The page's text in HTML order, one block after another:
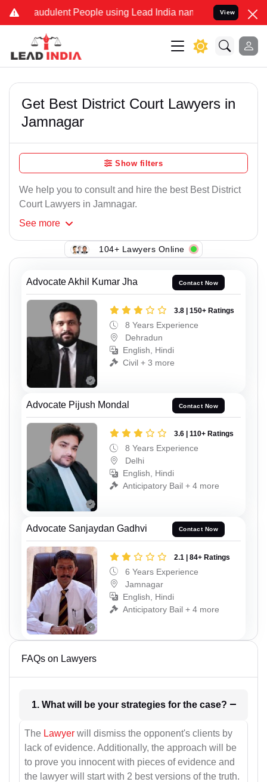
People using Lead India name to Resolve your
View
Get Best District Court Lawyers in
Jamnagar
Show filters
We help you to consult and hire the best Best District
Court Lawyers in Jamnagar.
See more
104+ Lawyers Online
Advocate Akhil Kumar Jha Contact Now
3.8 | 150+ Ratings
8 Years Experience
Dehradun
English, Hindi
Civil + 3 more
Advocate Pijush Mondal Contact Now
3.6 | 110+ Ratings
8 Years Experience
Delhi
English, Hindi
Anticipatory Bail + 4 more
Advocate Sanjaydan Gadhvi Contact Now
2.1 | 84+ Ratings
6 Years Experience
Jamnagar
English, Hindi
Anticipatory Bail + 4 more
FAQs on Lawyers
1. What will be your strategies for the case?
The Lawyer will dismiss the opponent's clients by
lack of evidence. Additionally, the approach will be
to prove you innocent with pieces of evidence and
the lawyer will start with 2 best versions of the truth.